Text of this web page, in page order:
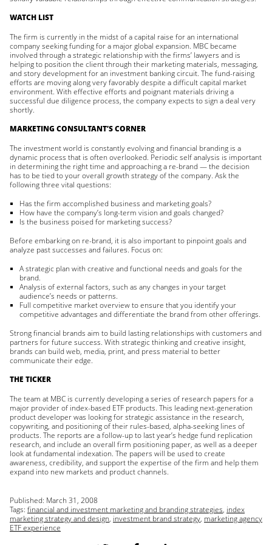
WATCH LIST
The firm is currently in the midst of a capital raise for an international
company seeking funding for a major global expansion. MBC became
involved through a strategic relationship with the firms’ lawyers and is
helping to position the client through their marketing materials, messaging,
and story development for an investment banking circuit. The fund-raising
efforts are moving along very favorably despite a difficult capital market
environment. With effective efforts and poignant materials driving a
successful due diligence process, the company expects to sign a deal very
shortly.
MARKETING CONSULTANT’S CORNER
The investment world is constantly evolving and financial branding is a
dynamic process that is often overlooked. Periodic self analysis is important
in determining the right time and approaching a re-brand — the decision
has to be tied to your overall growth strategy of the company. Ask the
following three vital questions:
Has the firm accomplished business and marketing goals?
How have the company’s long-term vision and goals changed?
Is the business poised for marketing success?
Before embarking on re-brand, it is also important to pinpoint goals and
analyze past successes and failures. Focus on:
A strategic plan with creative and functional needs and goals for the
brand.
Analysis of external factors, such as any changes in your target
audience’s needs or patterns.
Full competitive market overview to ensure that you identify your
competitive advantages and differentiate the brand from other offerings.
Strong financial brands aim to build lasting relationships with customers and
partners for future success. With strategic thinking and creative insight,
brands can build web, media, print, and press material to better
communicate their edge.
THE TICKER
The team at MBC is currently developing a series of research papers for a
major provider of index-based ETF products. This leading next-generation
product developer was looking for strategic assistance in the research,
copywriting, and positioning of their rules-based, alpha-seeking lines of
products. The reports are a follow-up to last year’s hedge fund replication
research, and include an overall firm positioning paper, as well as a deeper
look at fundamental indexation. The papers will be used to create
awareness, credibility, and support the expertise of the firm and help them
expand into new markets and product channels.
Published: March 31, 2008
Tags: financial and investment marketing and branding strategies, index
marketing strategy and design, investment brand strategy, marketing agency
ETF experience